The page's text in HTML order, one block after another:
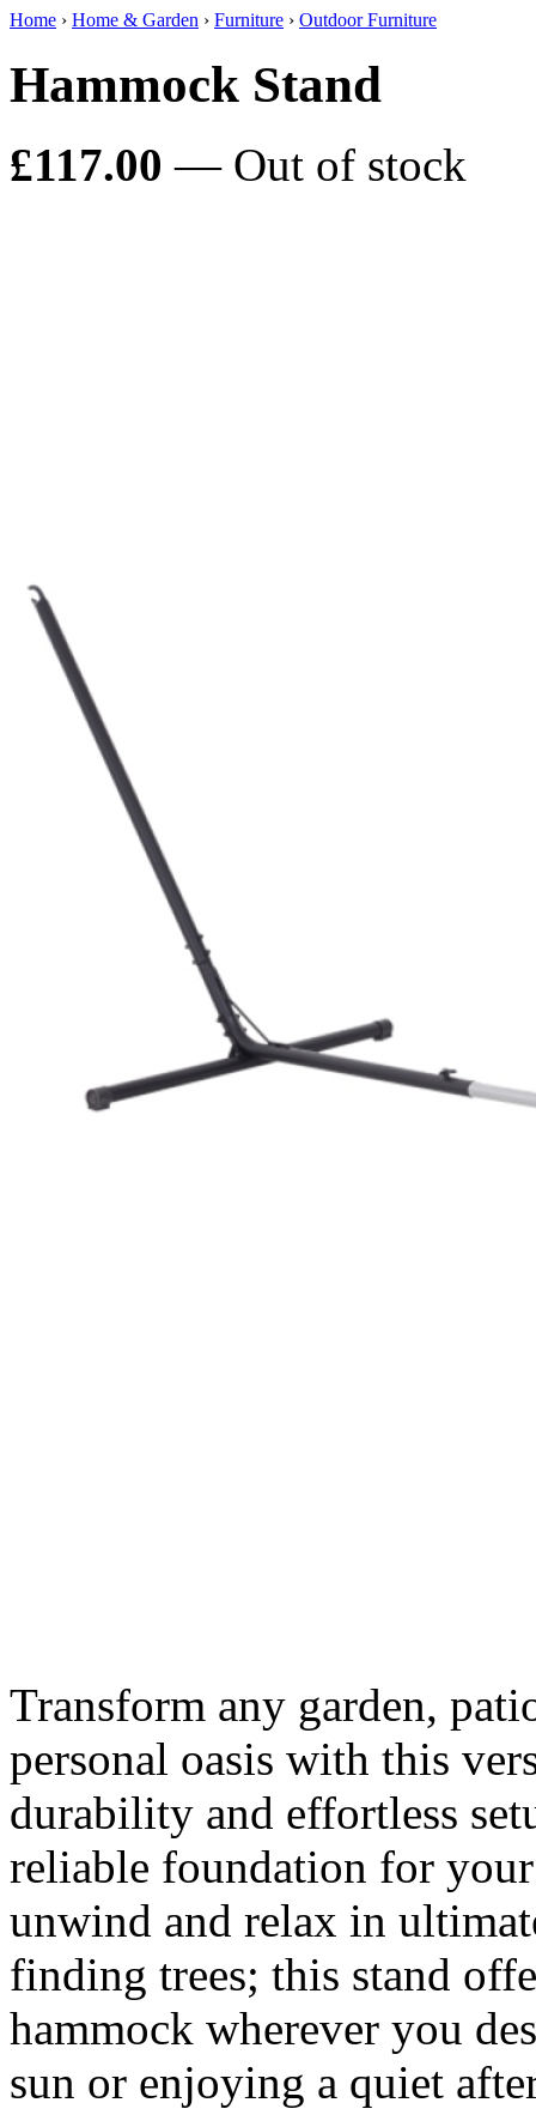
Home › Home & Garden › Furniture › Outdoor Furniture
Hammock Stand
£117.00 — Out of stock
Transform any garden,
personal oasis with this
durability and effortless
reliable foundation for
unwind and relax in
finding trees; this stand
hammock wherever you
sun or enjoying a quiet